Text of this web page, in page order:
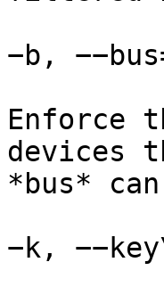
−b,
Enforce
devices
*bus*
−k,